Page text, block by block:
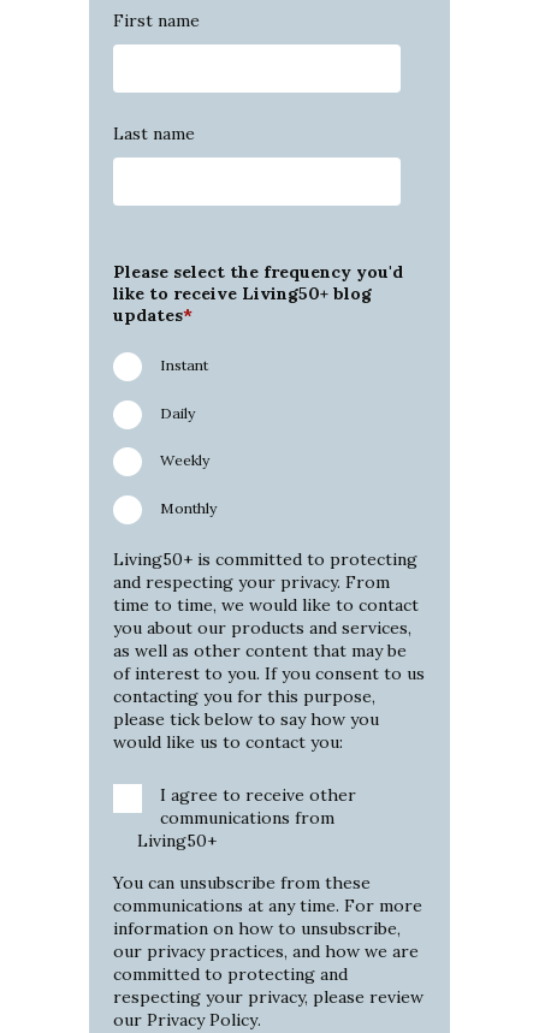
First name
Last name
Please select the frequency you'd
like to receive Living50+ blog
updates*
Instant
Daily
Weekly
Monthly
Living50+ is committed to protecting
and respecting your privacy. From
time to time, we would like to contact
you about our products and services,
as well as other content that may be
of interest to you. If you consent to us
contacting you for this purpose,
please tick below to say how you
would like us to contact you:
I agree to receive other
communications from
Living50+
You can unsubscribe from these
communications at any time. For more
information on how to unsubscribe,
our privacy practices, and how we are
committed to protecting and
respecting your privacy, please review
our Privacy Policy.